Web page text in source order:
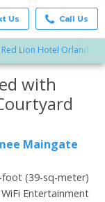
Us Call Us
Red Lion Hotel Orlando -
with
Maingate
foot (39-sq-meter)
Entertainment